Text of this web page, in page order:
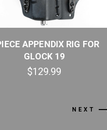
APPENDIX RIG FOR
GLOCK 19
$129.99
NEXT